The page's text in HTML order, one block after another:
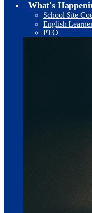
What's
School Site
English
PTO